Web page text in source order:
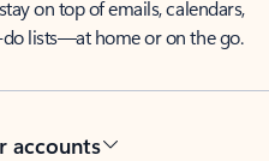
on top of emails, calendars,
lists—at home or on the go.
accounts